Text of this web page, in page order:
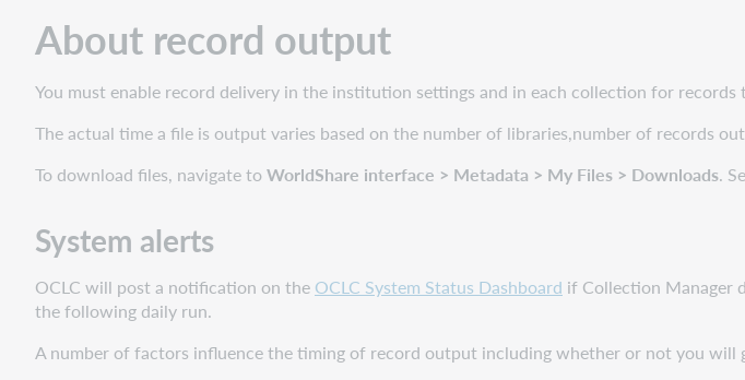
About
record
System
alerts
schedule
files
of
records
File
Timing
About record output
You must enable record delivery in the institution settings and in each collection for records
The actual time a file is output varies based on the number of libraries,number of records
To download files, navigate toWorldShare interface > Metadata > My Files > Downloads.
System alerts
OCLC will post a notification on the OCLC System Status Dashboard if Collection Manager
the following daily run.
A number of factors influence the timing of record output including whether or not you will